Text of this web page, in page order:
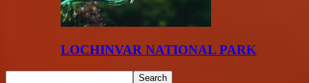
LOCHINVAR NATIONAL PARK